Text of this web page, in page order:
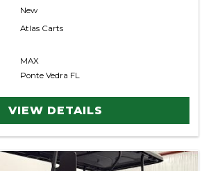
New
Atlas Carts
MAX
Ponte Vedra FL
VIEW DETAILS